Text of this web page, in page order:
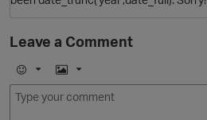
Leave a Comment
E
m
I
m